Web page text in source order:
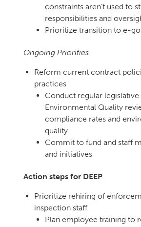
constraints aren’t used to
responsibilities and
Prioritize transition to e-
Ongoing Priorities
Reform current contract
practices
Conduct regular
Environmental Quality
compliance rates and
quality
Commit to fund and staff
and initiatives
Action steps for DEEP
Prioritize rehiring of
inspection staff
Plan employee training to